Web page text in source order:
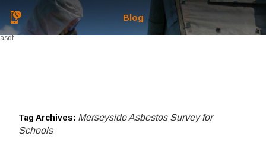
Blog
asdf
Tag Archives: Merseyside Asbestos Survey for
Schools